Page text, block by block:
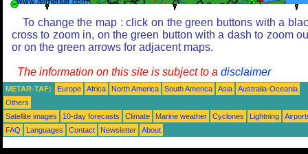
To change the map : click on the green buttons with a
cross to zoom in, on the green button with a dash to zoom
or on the green arrows for adjacent maps.
The information on this site is subject to a disclaimer
METAR-TAF: Europe Africa North America South America Asia
Australia-Oceania
Others
Satellite images
10-day forecasts Climate Marine weather Cyclones Lightning
FAQ
Languages Contact Newsletter About